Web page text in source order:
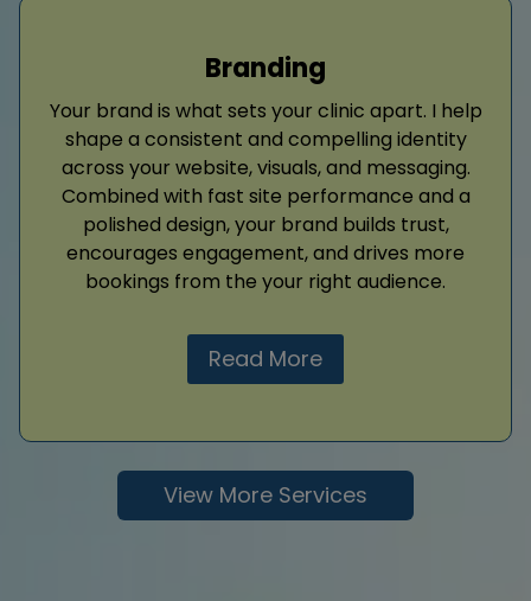
Branding
Your brand is what sets your clinic apart. I help
shape a consistent and compelling identity
across your website, visuals, and messaging.
Combined with fast site performance and a
polished design, your brand builds trust,
encourages engagement, and drives more
bookings from the your right audience.
Read More
View More Services